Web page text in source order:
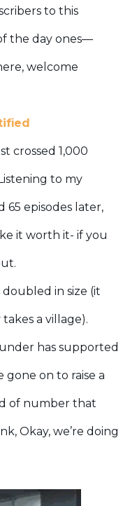
to this
the day ones—
welcome
crossed 1,000
to my
65 episodes later,
it worth it- if you
in size (it
a village).
has supported
gone on to raise a
of number that
Okay, we’re doing